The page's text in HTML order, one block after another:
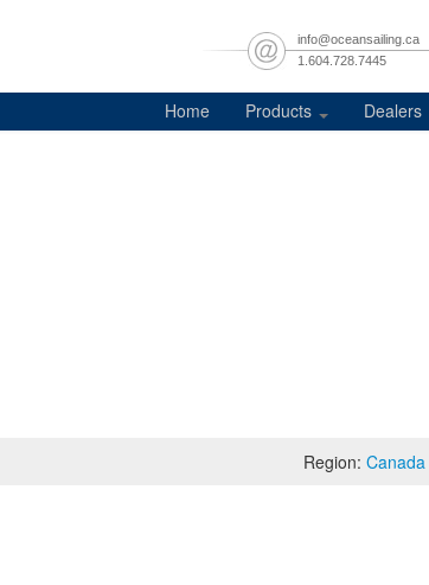
info@oceansailing.ca
1.604.728.7445
Home Products Dealers
Region: Canada